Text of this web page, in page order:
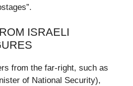
ISRAELI
from the far-right, such as
of National Security),